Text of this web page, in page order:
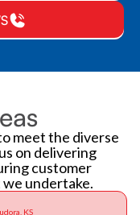
meet the diverse
on delivering
customer
undertake.
KS